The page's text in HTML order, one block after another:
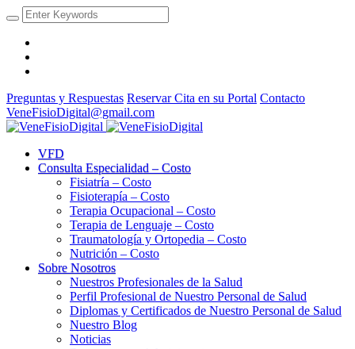
Preguntas y Respuestas Reservar Cita en su Portal Contacto
VeneFisioDigital@gmail.com
VFD
Consulta Especialidad – Costo
Fisiatría – Costo
Fisioterapía – Costo
Terapia Ocupacional – Costo
Terapia de Lenguaje – Costo
Traumatología y Ortopedia – Costo
Nutrición – Costo
Sobre Nosotros
Nuestros Profesionales de la Salud
Perfil Profesional de Nuestro Personal de Salud
Diplomas y Certificados de Nuestro Personal de Salud
Nuestro Blog
Noticias